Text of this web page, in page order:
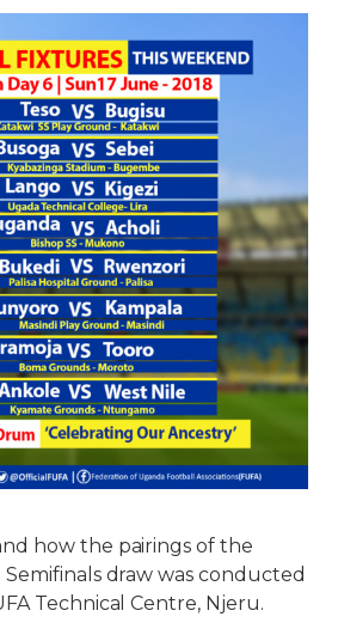
how the pairings of the
draw was conducted
Technical Centre, Njeru.